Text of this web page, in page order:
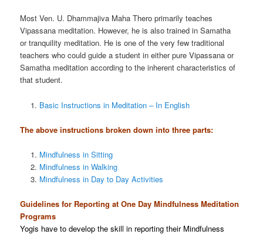
Most Ven. U. Dhammajiva Maha Thero primarily teaches
Vipassana meditation. However, he is also trained in Samatha
or tranquility meditation. He is one of the very few traditional
teachers who could guide a student in either pure Vipassana or
Samatha meditation according to the inherent characteristics of
that student.
Basic Instructions in Meditation – In English
The above instructions broken down into three parts:
Mindfulness in Sitting
Mindfulness in Walking
Mindfulness in Day to Day Activities
Guidelines for Reporting at One Day Mindfulness Meditation
Programs
Yogis have to develop the skill in reporting their Mindfulness